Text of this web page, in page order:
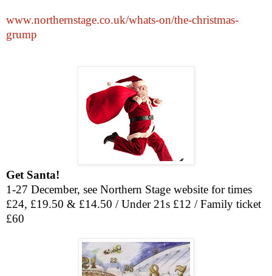
www.northernstage.co.uk/whats-on/the-christmas-
grump
Get Santa!
1-27 December, see Northern Stage website for times
£24, £19.50 & £14.50 / Under 21s £12 / Family ticket
£60